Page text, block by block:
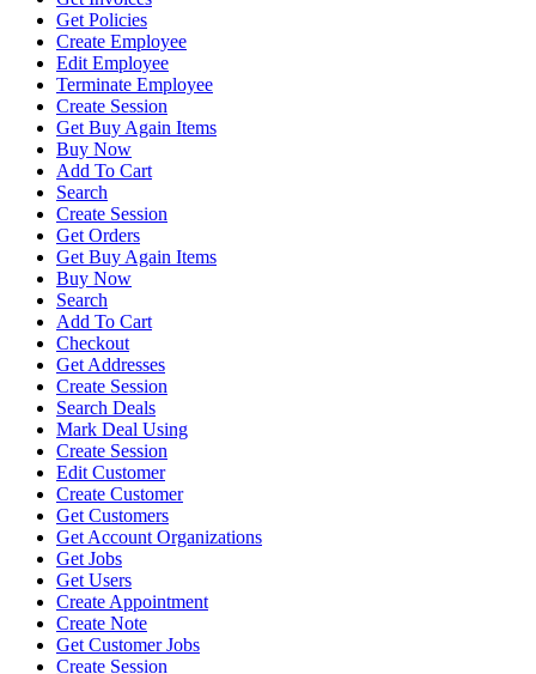
Get Policies
Create Employee
Edit Employee
Terminate Employee
Create Session
Get Buy Again Items
Buy Now
Add To Cart
Search
Create Session
Get Orders
Get Buy Again Items
Buy Now
Search
Add To Cart
Checkout
Get Addresses
Create Session
Search Deals
Mark Deal Using
Create Session
Edit Customer
Create Customer
Get Customers
Get Account Organizations
Get Jobs
Get Users
Create Appointment
Create Note
Get Customer Jobs
Create Session